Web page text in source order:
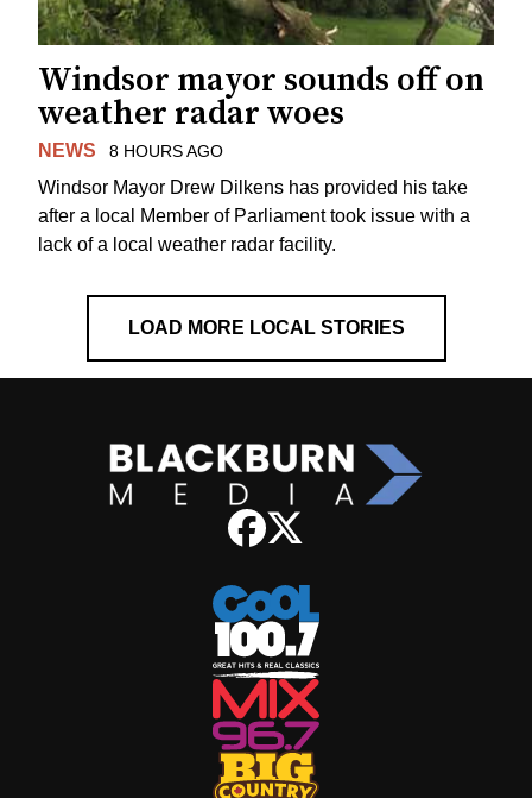
Windsor mayor sounds off on
weather radar woes
NEWS 8 HOURS AGO
Windsor Mayor Drew Dilkens has provided his take
after a local Member of Parliament took issue with a
lack of a local weather radar facility.
LOAD MORE LOCAL STORIES